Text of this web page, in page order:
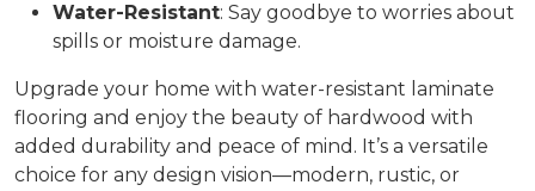
Water-Resistant: Say goodbye to worries about
spills or moisture damage.
Upgrade your home with water-resistant laminate
flooring and enjoy the beauty of hardwood with
added durability and peace of mind. It’s a versatile
choice for any design vision—modern, rustic, or